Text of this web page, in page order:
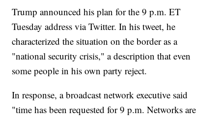
Trump announced his plan for the 9 p.m. ET
Tuesday address via Twitter. In his tweet, he
characterized the situation on the border as a
"national security crisis," a description that even
some people in his own party reject.
In response, a broadcast network executive said
"time has been requested for 9 p.m. Networks are